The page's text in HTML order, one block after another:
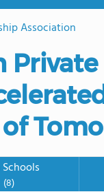
Association
(8)